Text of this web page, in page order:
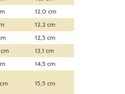
12,0 cm
12,2 cm
12,5 cm
13,1 cm
14,5 cm
15,5 cm